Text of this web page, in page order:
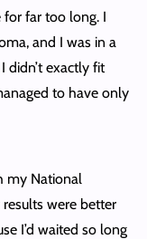
for far too long. I
and I was in a
didn’t exactly fit
to have only
my National
were better
I’d waited so long